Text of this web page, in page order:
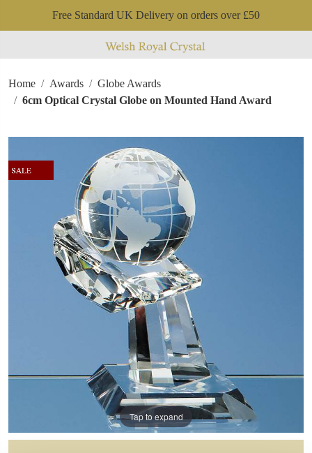
Free Standard UK Delivery on orders over £50
Home Awards
Globe Awards
6cm Optical Crystal Globe on Mounted Hand Award
Tap to expand